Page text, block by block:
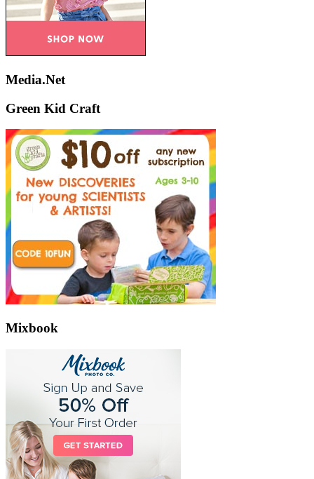
Media.Net
Green Kid Craft
Mixbook